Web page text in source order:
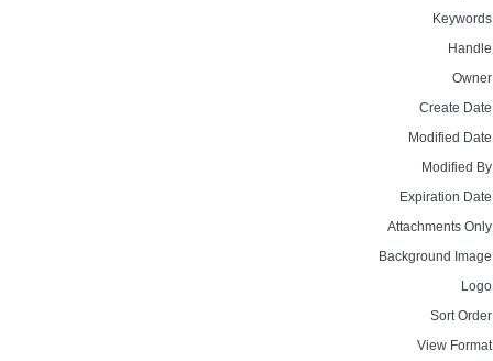
Create
Modified
Modified
Expiration
Attachments
Background
Sort
View